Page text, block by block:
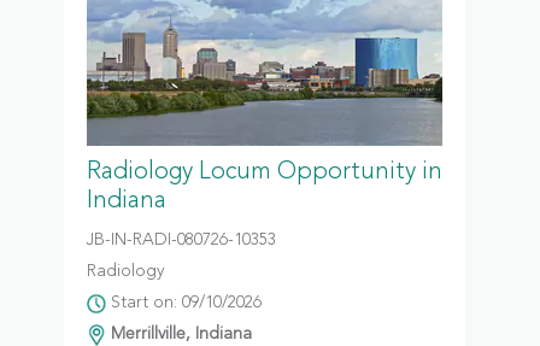
Radiology Locum Opportunity in
Indiana
JB-IN-RADI-080726-10353
Radiology
Start on: 09/10/2026
Merrillville, Indiana